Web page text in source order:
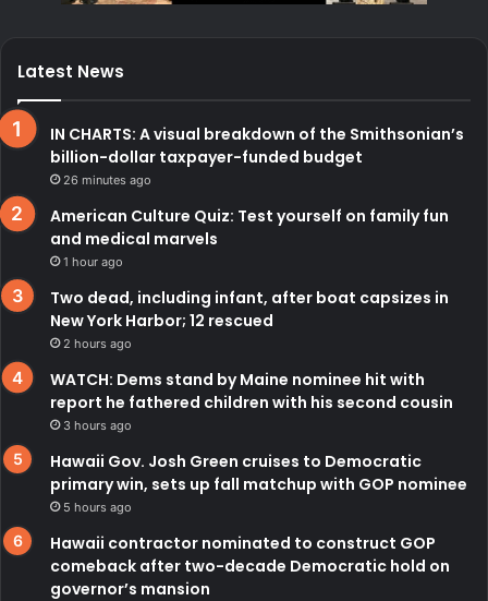
Latest News
IN CHARTS: A visual breakdown of the Smithsonian’s
billion-dollar taxpayer-funded budget
26 minutes ago
American Culture Quiz: Test yourself on family fun
and medical marvels
1 hour ago
Two dead, including infant, after boat capsizes in
New York Harbor; 12 rescued
2 hours ago
WATCH: Dems stand by Maine nominee hit with
report he fathered children with his second cousin
3 hours ago
Hawaii Gov. Josh Green cruises to Democratic
primary win, sets up fall matchup with GOP nominee
5 hours ago
Hawaii contractor nominated to construct GOP
comeback after two-decade Democratic hold on
governor’s mansion